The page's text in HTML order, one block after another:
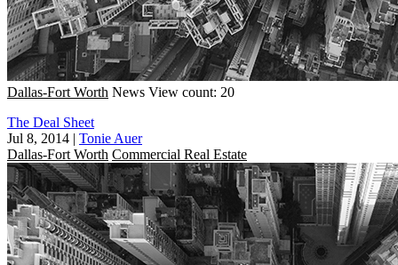
Dallas-Fort Worth News View count: 20
The Deal Sheet
Jul 8, 2014 | Tonie Auer
Dallas-Fort Worth Commercial Real Estate